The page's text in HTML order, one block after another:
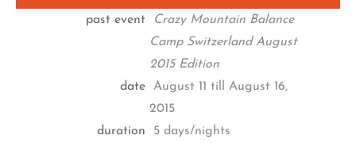
past event
Crazy Mountain Balance
Camp Switzerland August
2015 Edition
date
August 11 till August 16,
2015
duration
5 days/nights